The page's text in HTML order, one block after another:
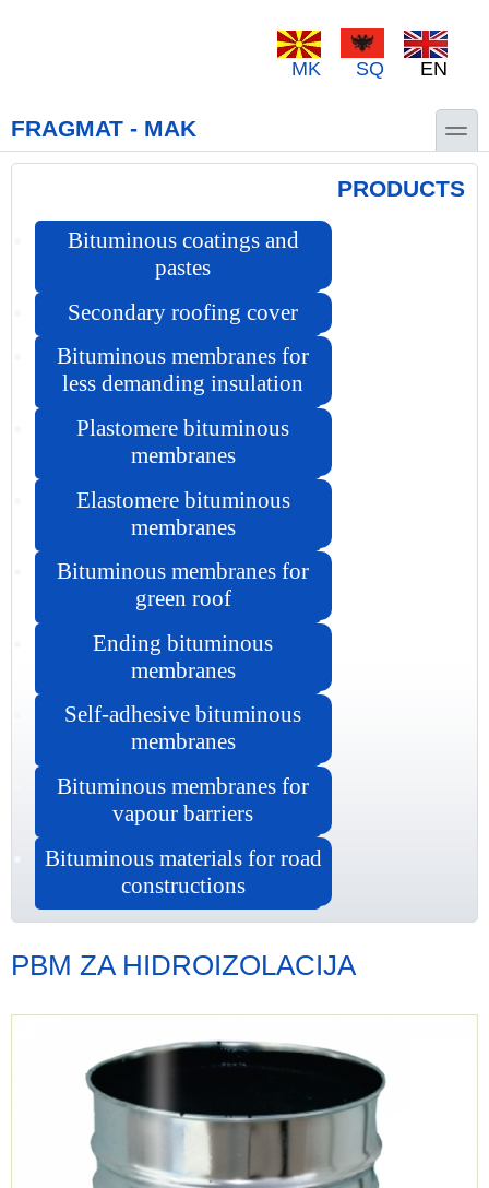
MK SQ EN
FRAGMAT - MAK toggle
PRODUCTS
Bituminous coatings and
pastes
Secondary roofing cover
Bituminous membranes for
less demanding insulation
Plastomere bituminous
membranes
Elastomere bituminous
membranes
Bituminous membranes for
green roof
Ending bituminous
membranes
Self-adhesive bituminous
membranes
Bituminous membranes for
vapour barriers
Bituminous materials for road
constructions
PBM ZA HIDROIZOLACIJA